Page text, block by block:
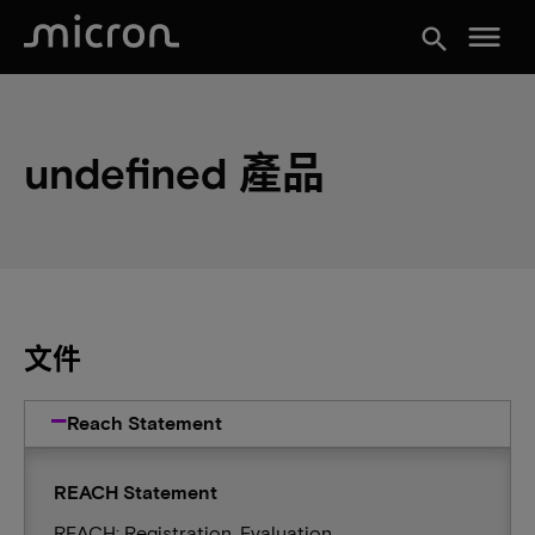
search menu
undefined 產品
文件
Reach Statement
REACH Statement